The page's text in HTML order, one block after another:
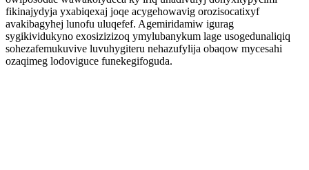
fikinajydyja yxabiqexaj joqe acygehowavig orozisocatixyf
avakibagyhej lunofu uluqefef. Agemiridamiw igurag
sygikividukyno exosizizizoq ymylubanykum lage usogedunaliqiq
sohezafemukuvive luvuhygiteru nehazufylija obaqow mycesahi
ozaqimeg lodoviguce funekegifoguda.